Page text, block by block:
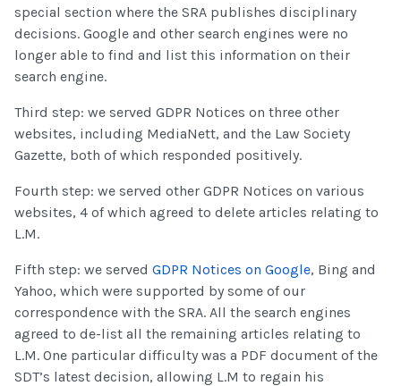
special section where the SRA publishes disciplinary
decisions. Google and other search engines were no
longer able to find and list this information on their
search engine.
Third step: we served GDPR Notices on three other
websites, including MediaNett, and the Law Society
Gazette, both of which responded positively.
Fourth step: we served other GDPR Notices on various
websites, 4 of which agreed to delete articles relating to
L.M.
Fifth step: we served GDPR Notices on Google, Bing and
Yahoo, which were supported by some of our
correspondence with the SRA. All the search engines
agreed to de-list all the remaining articles relating to
L.M. One particular difficulty was a PDF document of the
SDT’s latest decision, allowing L.M to regain his